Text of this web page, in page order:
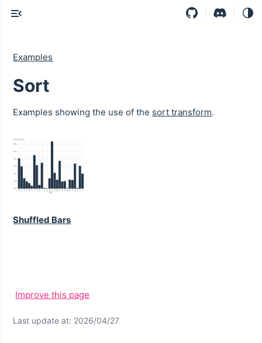
Examples
Sort
Examples showing the use of the sort transform.
Shuffled Bars
Improve this page
Last update at: 2026/04/27